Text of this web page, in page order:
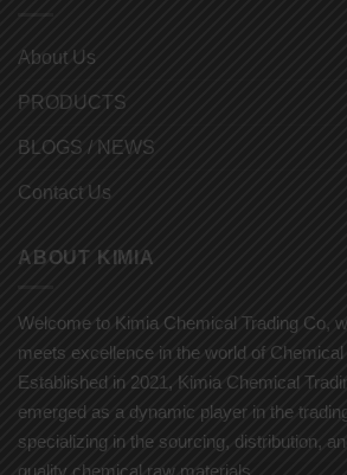
About Us
PRODUCTS
BLOGS / NEWS
Contact Us
ABOUT KIMIA
Welcome to Kimia Chemical Trading Co,
meets excellence in the world of
Established in 2021, Kimia Chemical
emerged as a dynamic player in the
specializing in the sourcing, distribution,